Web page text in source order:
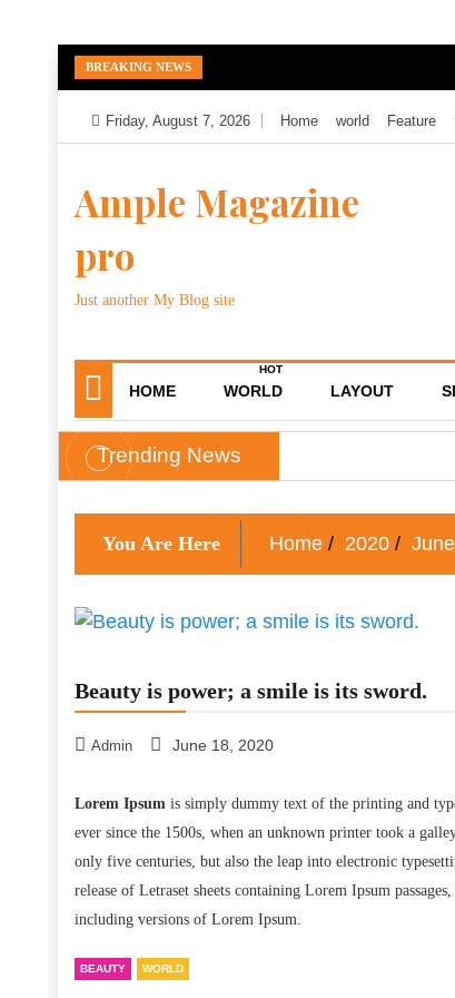
Skip
to
content
BREAKING NEWS
Friday, August 7, 2026 Home world Feature
Ample Magazine
pro
Just another My Blog site
HOME WORLD
HOT
LAYOUT
Trending News
You Are Here Home 2020 June
Beauty is power; a smile is its sword.
Admin June 18, 2020
Lorem Ipsum is simply dummy text of the printing and
ever since the 1500s, when an unknown printer took a
only five centuries, but also the leap into electronic
release of Letraset sheets containing Lorem Ipsum
including versions of Lorem Ipsum.
BEAUTY WORLD